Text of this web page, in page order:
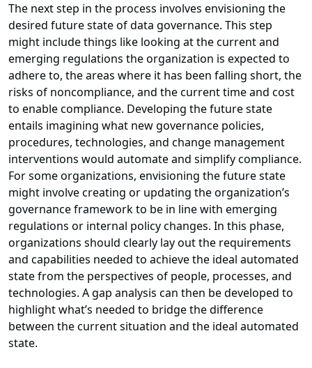
The next step in the process involves envisioning the
desired future state of data governance. This step
might include things like looking at the current and
emerging regulations the organization is expected to
adhere to, the areas where it has been falling short, the
risks of noncompliance, and the current time and cost
to enable compliance. Developing the future state
entails imagining what new governance policies,
procedures, technologies, and change management
interventions would automate and simplify compliance.
For some organizations, envisioning the future state
might involve creating or updating the organization’s
governance framework to be in line with emerging
regulations or internal policy changes. In this phase,
organizations should clearly lay out the requirements
and capabilities needed to achieve the ideal automated
state from the perspectives of people, processes, and
technologies. A gap analysis can then be developed to
highlight what’s needed to bridge the difference
between the current situation and the ideal automated
state.